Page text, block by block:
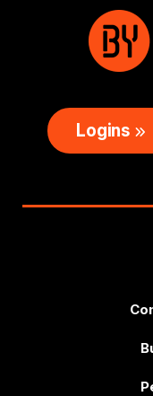
Logins